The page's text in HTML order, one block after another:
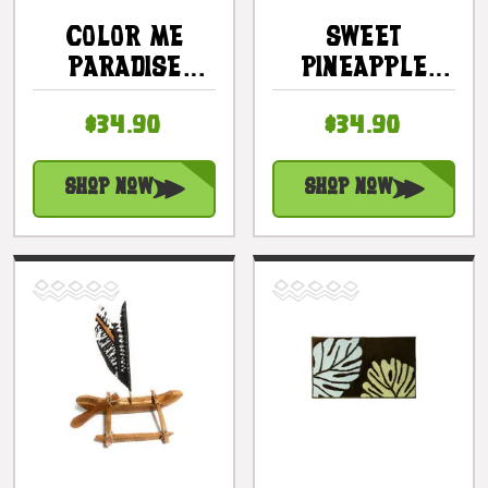
COLOR ME
PARADISE
SERVING BOWL
SET - COTTAGE
DECOR
$34.90
Shop Now
SWEET
PINEAPPLE
TRAY 16" -
BEACH DECOR
$34.90
Shop Now